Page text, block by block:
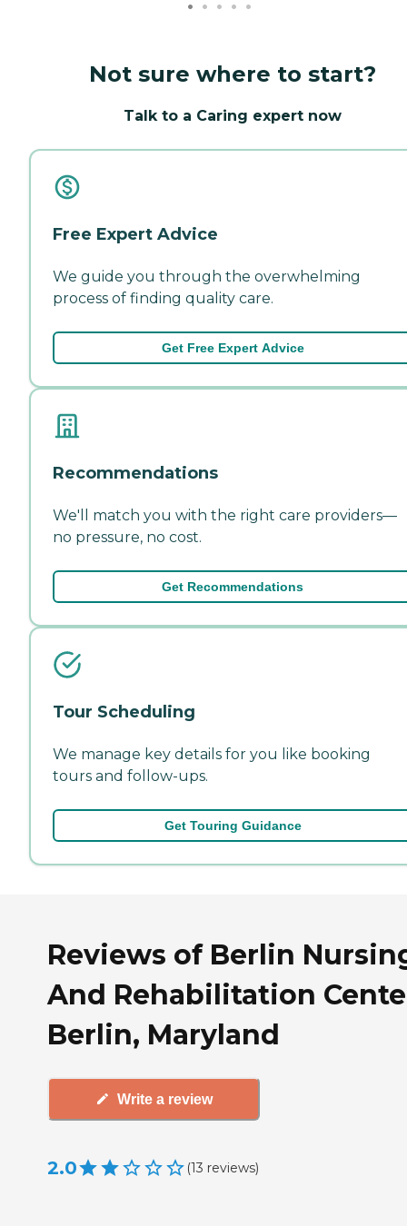
Not sure where to start?
Talk to a Caring expert now
Free Expert Advice
We guide you through the overwhelming
process of finding quality care.
Get Free Expert Advice
Recommendations
We'll match you with the right care providers—
no pressure, no cost.
Get Recommendations
Tour Scheduling
We manage key details for you like booking
tours and follow-ups.
Get Touring Guidance
Reviews of Berlin
And Rehabilitation
Berlin, Maryland
Write a review
2.0 (13 reviews)